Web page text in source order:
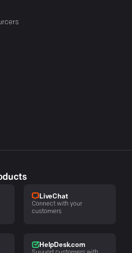
LiveChat
Connect with your
customers
HelpDesk.com